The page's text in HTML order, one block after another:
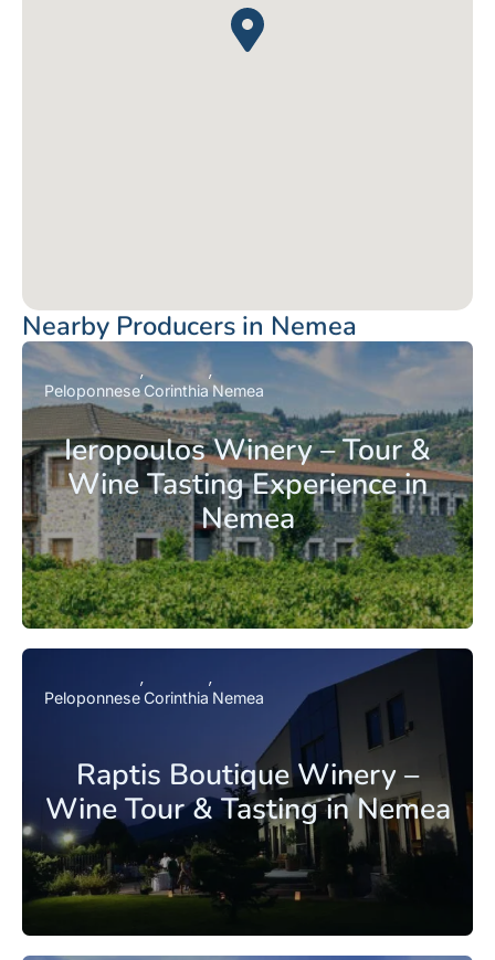
Nearby Producers in Nemea
Ieropoulos Winery – Tour &
Wine Tasting Experience in
Nemea
Peloponnese CorinthiaNemea
Raptis Boutique Winery –
Wine Tour & Tasting in Nemea
PeloponneseCorinthia Nemea